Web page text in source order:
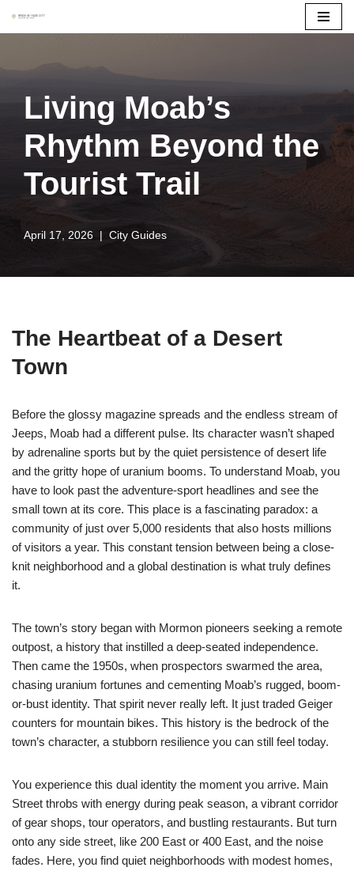
Living Moab’s
Rhythm Beyond the
Tourist Trail
April 17, 2026 City Guides
The Heartbeat of a Desert
Town
Before the glossy magazine spreads and the endless stream of
Jeeps, Moab had a different pulse. Its character wasn’t shaped
by adrenaline sports but by the quiet persistence of desert life
and the gritty hope of uranium booms. To understand Moab, you
have to look past the adventure-sport headlines and see the
small town at its core. This place is a fascinating paradox: a
community of just over 5,000 residents that also hosts millions
of visitors a year. This constant tension between being a close-
knit neighborhood and a global destination is what truly defines
it.
The town’s story began with Mormon pioneers seeking a remote
outpost, a history that instilled a deep-seated independence.
Then came the 1950s, when prospectors swarmed the area,
chasing uranium fortunes and cementing Moab’s rugged, boom-
or-bust identity. That spirit never really left. It just traded Geiger
counters for mountain bikes. This history is the bedrock of the
town’s character, a stubborn resilience you can still feel today.
You experience this dual identity the moment you arrive. Main
Street throbs with energy during peak season, a vibrant corridor
of gear shops, tour operators, and bustling restaurants. But turn
onto any side street, like 200 East or 400 East, and the noise
fades. Here, you find quiet neighborhoods with modest homes,